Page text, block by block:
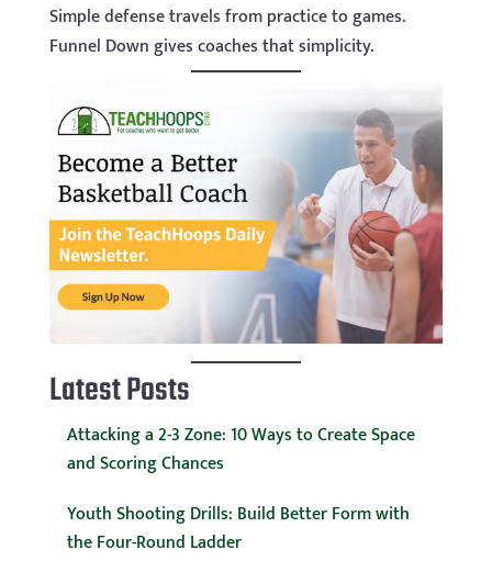
Simple defense travels from practice to games.
Funnel Down gives coaches that simplicity.
Latest Posts
Attacking a 2-3 Zone: 10 Ways to Create Space
and Scoring Chances
Youth Shooting Drills: Build Better Form with
the Four-Round Ladder